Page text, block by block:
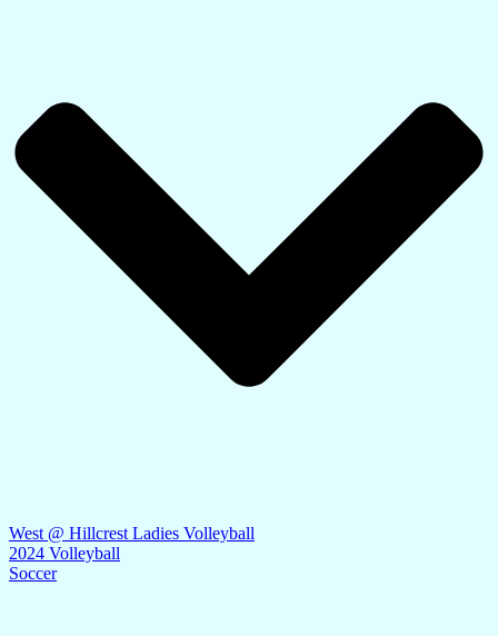
West @ Hillcrest Ladies Volleyball
2024 Volleyball
Soccer